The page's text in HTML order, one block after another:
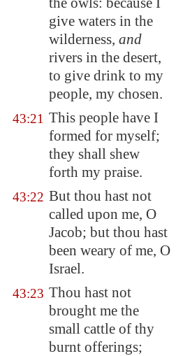
give waters in the
wilderness, and
rivers in the desert,
to give drink to my
people, my chosen.
43:21 This people have I
formed for myself;
they shall shew
forth my praise.
43:22 But thou hast not
called upon me, O
Jacob; but thou hast
been weary of me, O
Israel.
43:23 Thou hast not
brought me the
small cattle of thy
burnt offerings;